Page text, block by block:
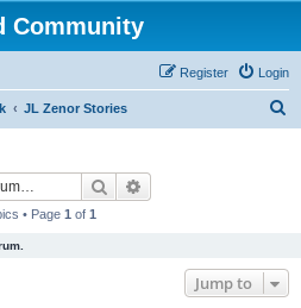
Community
Login
Register
JL Zenor Stories
Search
• Page 1 of 1
Jump to